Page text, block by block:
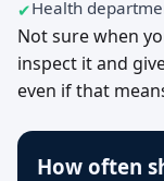
Health
Not sure when
inspect it and
even if that
How often